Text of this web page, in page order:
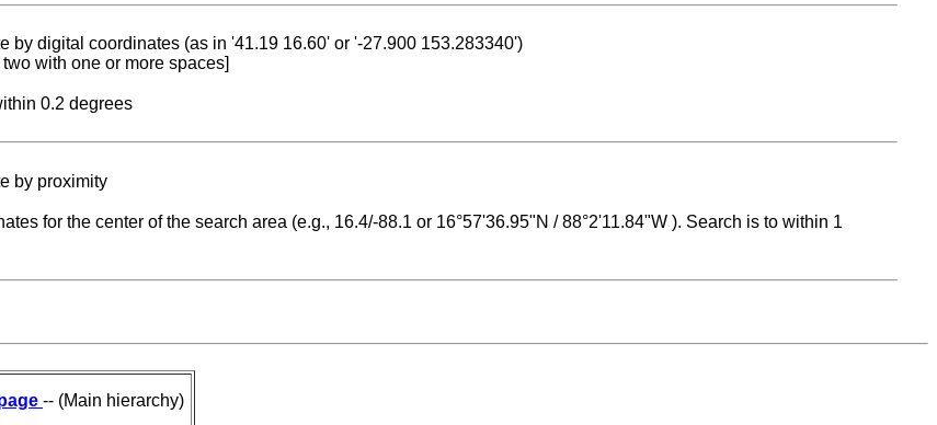
by digital coordinates (as in '41.19 16.60' or '-27.900 153.283340')
with one or more spaces]
0.2 degrees
by proximity
for the center of the search area (e.g., 16.4/-88.1 or 16°57'36.95"N / 88°2'11.84"W ). Search is to within 1
-- (Main hierarchy)